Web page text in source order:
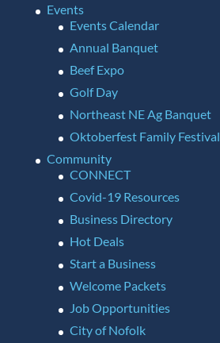
Events
Events Calendar
Annual Banquet
Beef Expo
Golf Day
Northeast NE Ag Banquet
Oktoberfest Family Festival
Community
CONNECT
Covid-19 Resources
Business Directory
Hot Deals
Start a Business
Welcome Packets
Job Opportunities
City of Nofolk